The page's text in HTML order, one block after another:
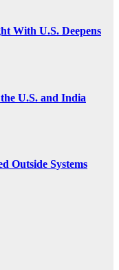
With U.S. Deepens
U.S. and India
Outside Systems